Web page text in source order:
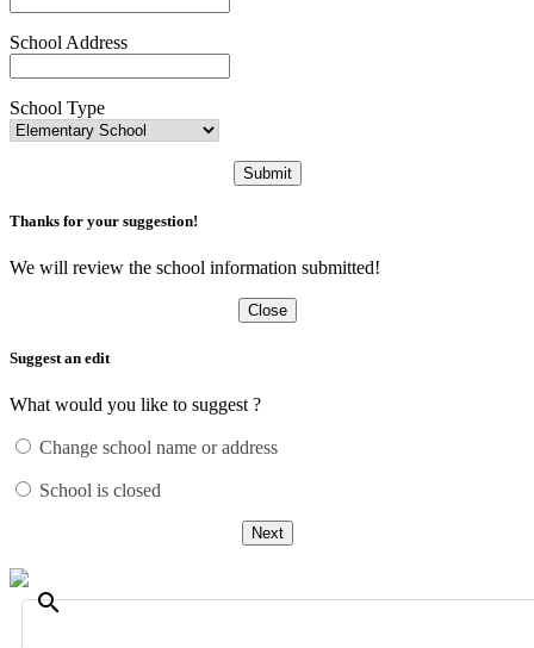
School Address
School Type
Submit
Thanks for your suggestion!
We will review the school information submitted!
Close
Suggest an edit
What would you like to suggest ?
Change school name or address
School is closed
Next
search